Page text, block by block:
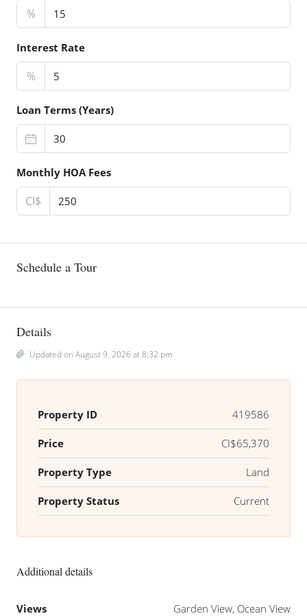
%
Interest Rate
%
Loan Terms (Years)
Monthly HOA Fees
CI$
Schedule a Tour
Details
Updated on August 9, 2026 at 8:32 pm
Property ID 419586
Price CI$65,370
Property Type Land
Property Status Current
Additional details
Views Garden View, Ocean View